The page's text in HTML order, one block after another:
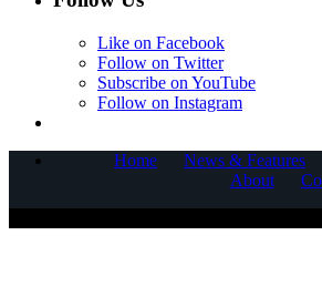
Like on Facebook
Follow on Twitter
Subscribe on YouTube
Follow on Instagram
Home News & Features
About